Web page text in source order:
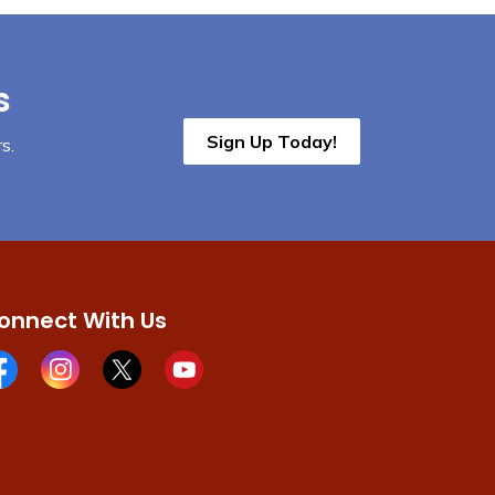
Sign Up Today!
With Us
page
Instagram page
X page Youtube page